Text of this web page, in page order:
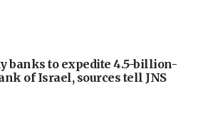
banks to expedite 4.5-billion-
of Israel, sources tell JNS